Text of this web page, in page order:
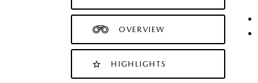
OVERVIEW
HIGHLIGHTS